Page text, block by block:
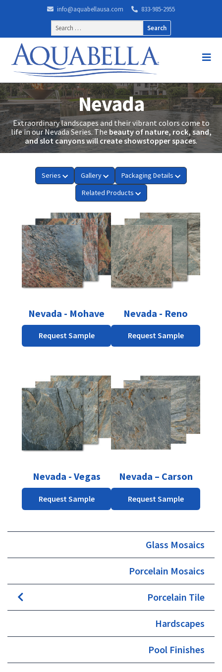
info@aquabellausa.com
833-985-2955
Search
for:
Nevada
Extraordinary landscapes and their vibrant colors come to
life in our Nevada Series. Thebeauty of nature, rock, sand,
and slot canyons will create showstopper spaces.
Series Gallery
Packaging Details
Related Products
Nevada - Mohave
Request Sample
Nevada - Reno
Request Sample
Nevada - Vegas
Request Sample
Nevada – Carson
Request Sample
This
product
has
multiple
variants.
The
options
chosen
the
page
Glass Mosaics
Porcelain Mosaics
Porcelain Tile
Hardscapes
Pool Finishes